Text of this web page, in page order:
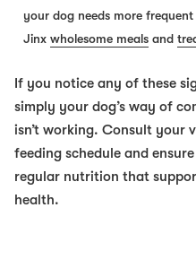
your dog needs more
Jinx wholesome meals and
If you notice any of these
simply your dog’s way of
isn’t working. Consult your
feeding schedule and
regular nutrition that
health.